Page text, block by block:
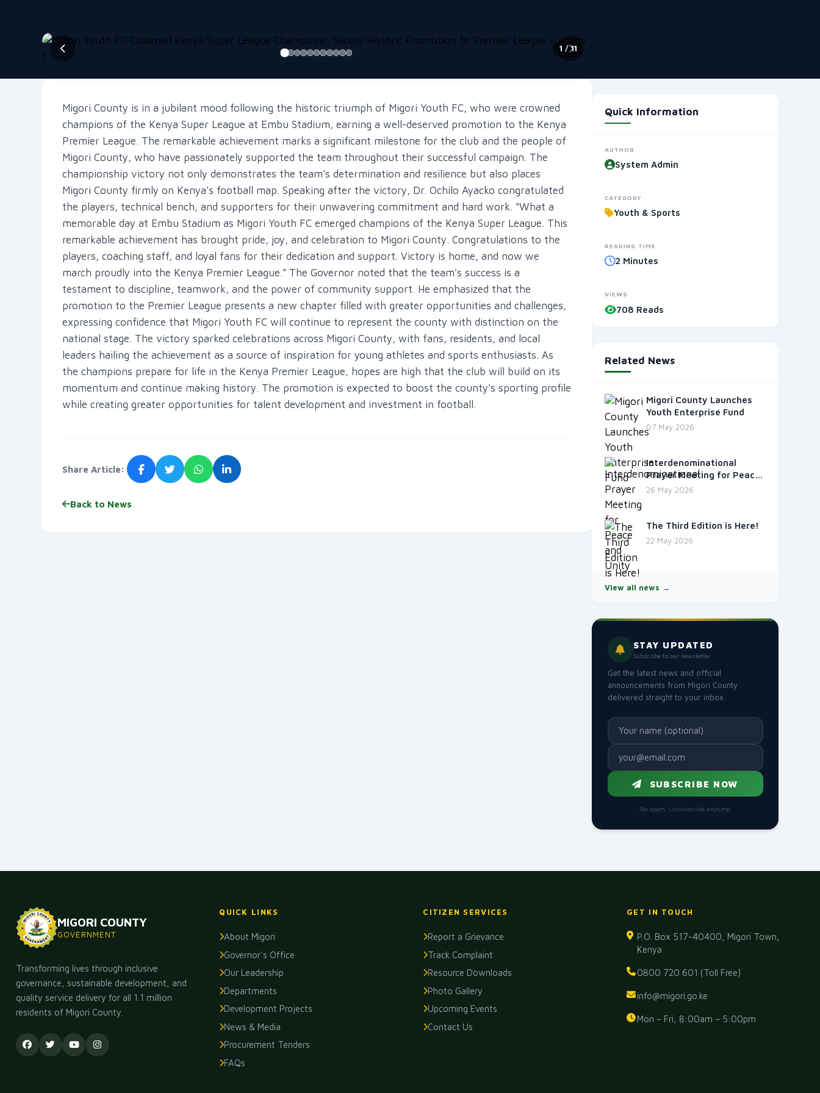
2 / 11
Migori County is in a jubilant mood following the historic triumph of Migori Youth FC, who were crowned
champions of the Kenya Super League at Embu Stadium, earning a well-deserved promotion to the Kenya
Premier League. The remarkable achievement marks a significant milestone for the club and the people of
Migori County, who have passionately supported the team throughout their successful campaign. The
championship victory not only demonstrates the team's determination and resilience but also places
Migori County firmly on Kenya's football map. Speaking after the victory, Dr. Ochilo Ayacko congratulated
the players, technical bench, and supporters for their unwavering commitment and hard work. "What a
memorable day at Embu Stadium as Migori Youth FC emerged champions of the Kenya Super League. This
remarkable achievement has brought pride, joy, and celebration to Migori County. Congratulations to the
players, coaching staff, and loyal fans for their dedication and support. Victory is home, and now we
march proudly into the Kenya Premier League." The Governor noted that the team's success is a
testament to discipline, teamwork, and the power of community support. He emphasized that the
promotion to the Premier League presents a new chapter filled with greater opportunities and challenges,
expressing confidence that Migori Youth FC will continue to represent the county with distinction on the
national stage. The victory sparked celebrations across Migori County, with fans, residents, and local
leaders hailing the achievement as a source of inspiration for young athletes and sports enthusiasts. As
the champions prepare for life in the Kenya Premier League, hopes are high that the club will build on its
momentum and continue making history. The promotion is expected to boost the county's sporting profile
while creating greater opportunities for talent development and investment in football.
Share Article:
Back to News
Quick Information
AUTHOR
System Admin
CATEGORY
Youth & Sports
READING TIME
2 Minutes
VIEWS
708 Reads
Related News
Migori County Launches
Youth Enterprise Fund
07 May 2026
Interdenominational
Prayer Meeting for Peace
and Unity
26 May 2026
The Third Edition is Here!
22 May 2026
View all news →
STAY UPDATED
Subscribe to our newsletter
Get the latest news and official
announcements from Migori County
delivered straight to your inbox.
SUBSCRIBE NOW
No spam. Unsubscribe anytime.
MIGORI COUNTY
GOVERNMENT
Transforming lives through inclusive
governance, sustainable development, and
quality service delivery for all 1.1 million
residents of Migori County.
QUICK LINKS
About Migori
Governor's Office
Our Leadership
Departments
Development Projects
News & Media
Procurement Tenders
FAQs
CITIZEN SERVICES
Report a Grievance
Track Complaint
Resource Downloads
Photo Gallery
Upcoming Events
Contact Us
GET IN TOUCH
P.O. Box 517-40400, Migori Town,
Kenya
0800 720 601 (Toll Free)
info@migori.go.ke
Mon – Fri, 8:00am – 5:00pm